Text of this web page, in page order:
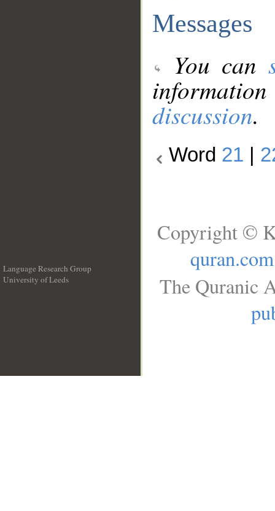
Messages
You can
discussion.
Word 21
Language Research Group
University of Leeds
Copyright ©
quran.com
The Quranic